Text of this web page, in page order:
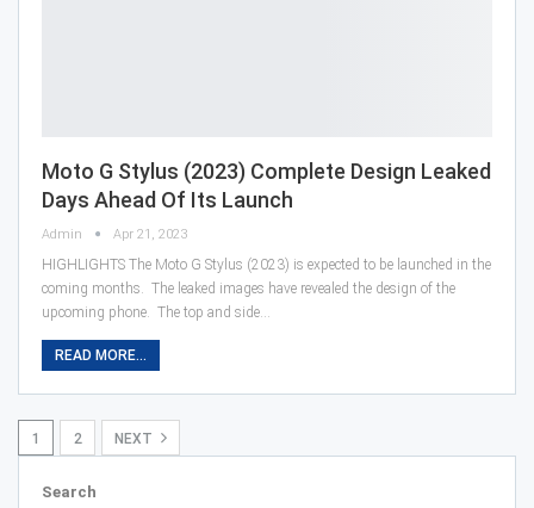
Moto G Stylus (2023) Complete Design Leaked
Days Ahead Of Its Launch
Admin Apr 21, 2023
HIGHLIGHTS The Moto G Stylus (2023) is expected to be launched in the
coming months. The leaked images have revealed the design of the
upcoming phone. The top and side…
READ MORE...
1 2 NEXT
Search